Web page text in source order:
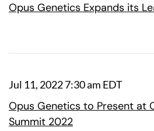
Opus Genetics Expands its
Jul 11, 2022 7:30 am EDT
Opus Genetics to Present at
Summit 2022